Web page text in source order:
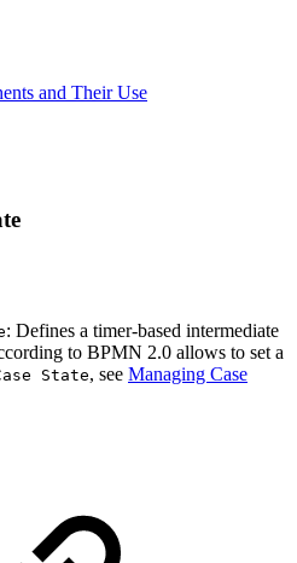
and Their Use
: Defines a timer-based intermediate
to BPMN 2.0 allows to set a
State, see Managing Case